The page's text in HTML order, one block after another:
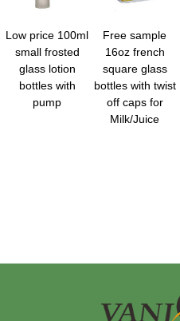
Low price 100ml
small frosted
glass lotion
bottles with
pump
Free sample
16oz french
square glass
bottles with twist
off caps for
Milk/Juice